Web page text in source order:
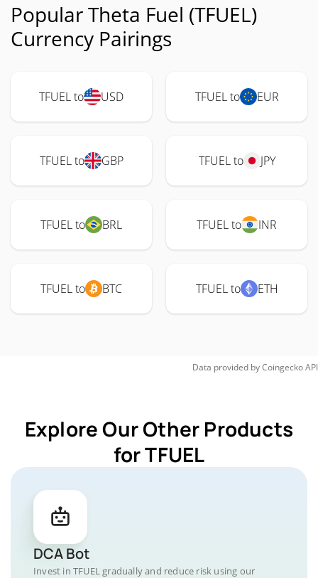
Popular Theta Fuel (TFUEL)
Currency Pairings
TFUEL to USD TFUEL to EUR
TFUEL to GBP TFUEL to JPY
TFUEL to BRL TFUEL to INR
TFUEL to BTC TFUEL to ETH
Data provided byCoingeckoAPI
Explore Our Other Products
for TFUEL
DCA Bot
Invest in TFUEL gradually and reduce risk using our